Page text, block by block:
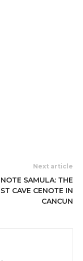
Next article
SAMULA: THE
CAVE CENOTE IN
CANCUN